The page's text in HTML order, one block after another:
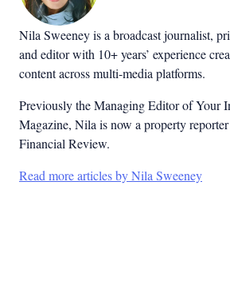
Nila Sweeney is a broadcast journalist,
and editor with 10+ years’ experience
content across multi-media platforms.
Previously the Managing Editor of Your
Magazine, Nila is now a property
Financial Review.
Read more articles by Nila Sweeney